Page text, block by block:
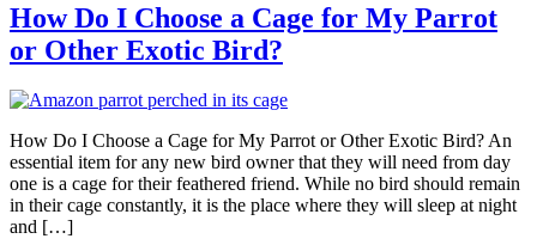
How Do I Choose a Cage for My Parrot
or Other Exotic Bird?
How Do I Choose a Cage for My Parrot or Other Exotic Bird? An
essential item for any new bird owner that they will need from day
one is a cage for their feathered friend. While no bird should remain
in their cage constantly, it is the place where they will sleep at night
and […]